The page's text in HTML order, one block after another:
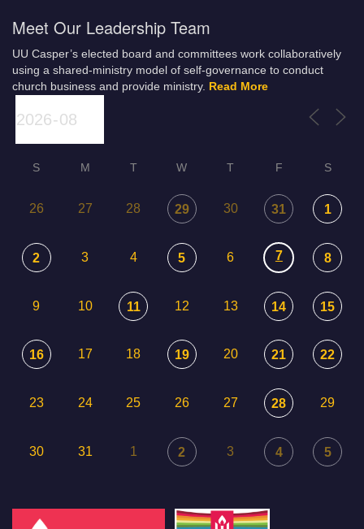
Meet Our Leadership Team
UU Casper’s elected board and committees work collaboratively
using a shared-ministry model of self-governance to conduct
church business and provide ministry. Read More
S M T W T F S
26 27 28 29 30 31 1
2 3 4 5 6 7 8
9 10 11 12 13 14 15
16 17 18 19 20 21 22
23 24 25 26 27 28 29
30 31 1 2 3 4 5